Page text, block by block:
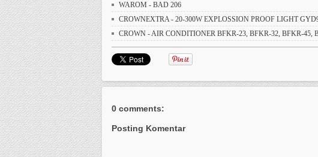
WAROM - BAD 206
CROWNEXTRA - 20-300W EXPLOSSION PROOF LIGHT
CROWN - AIR CONDITIONER BFKR-23, BFKR-32, BFKR-45,
0 comments:
Posting Komentar